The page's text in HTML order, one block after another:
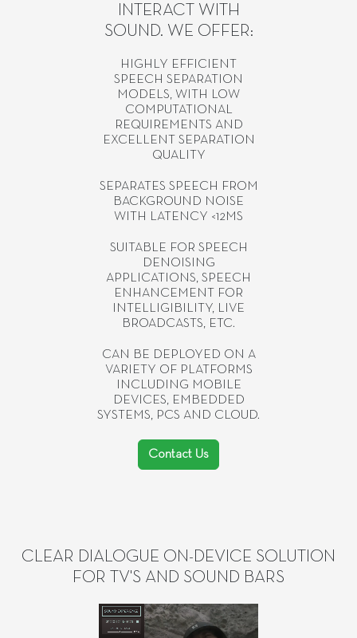
INTERACT WITH
SOUND. WE OFFER:
HIGHLY EFFICIENT
SPEECH SEPARATION
MODELS, WITH LOW
COMPUTATIONAL
REQUIREMENTS AND
EXCELLENT SEPARATION
QUALITY
SEPARATES SPEECH FROM
BACKGROUND NOISE
WITH LATENCY <12MS
SUITABLE FOR SPEECH
DENOISING
APPLICATIONS, SPEECH
ENHANCEMENT FOR
INTELLIGIBILITY, LIVE
BROADCASTS, ETC.
CAN BE DEPLOYED ON A
VARIETY OF PLATFORMS
INCLUDING MOBILE
DEVICES, EMBEDDED
SYSTEMS, PCS AND CLOUD.
Contact Us
CLEAR DIALOGUE ON-DEVICE SOLUTION
FOR TV'S AND SOUND BARS